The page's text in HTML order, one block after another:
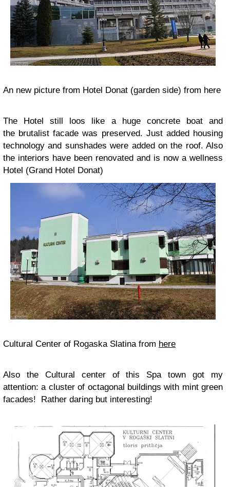
An new picture from Hotel Donat (garden side) from here
The Hotel still loos like a huge concrete boat and
the brutalist facade was preserved. Just added housing
technology and sunshades were added on the roof. Also
the interiors have been renovated and is now a wellness
Hotel (Grand Hotel Donat)
Cultural Center of Rogaska Slatina from here
Also the Cultural center of this Spa town got my
attention: a cluster of octagonal buildings with mint green
facades! Rather daring but interesting!